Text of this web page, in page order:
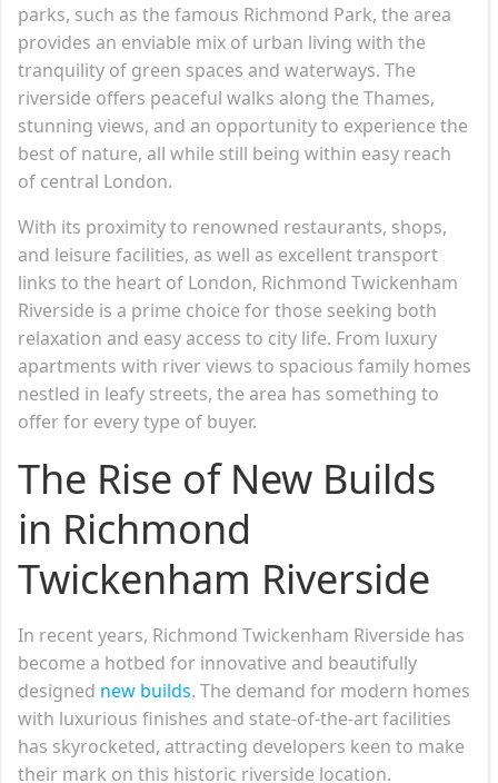
parks, such as the famous Richmond Park, the area
provides an enviable mix of urban living with the
tranquility of green spaces and waterways. The
riverside offers peaceful walks along the Thames,
stunning views, and an opportunity to experience the
best of nature, all while still being within easy reach
of central London.
With its proximity to renowned restaurants, shops,
and leisure facilities, as well as excellent transport
links to the heart of London, Richmond Twickenham
Riverside is a prime choice for those seeking both
relaxation and easy access to city life. From luxury
apartments with river views to spacious family homes
nestled in leafy streets, the area has something to
offer for every type of buyer.
The Rise of New Builds
in Richmond
Twickenham Riverside
In recent years, Richmond Twickenham Riverside has
become a hotbed for innovative and beautifully
designed new builds. The demand for modern homes
with luxurious finishes and state-of-the-art facilities
has skyrocketed, attracting developers keen to make
their mark on this historic riverside location.